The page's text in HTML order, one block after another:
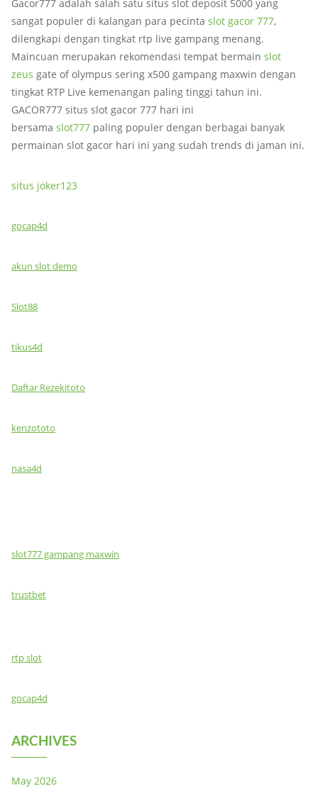
Gacor777 adalah salah satu situs slot deposit 5000 yang
sangat populer di kalangan para pecinta slot gacor 777,
dilengkapi dengan tingkat rtp live gampang menang.
Maincuan merupakan rekomendasi tempat bermain slot
zeus gate of olympus sering x500 gampang maxwin dengan
tingkat RTP Live kemenangan paling tinggi tahun ini.
GACOR777 situs slot gacor 777 hari ini
bersama slot777 paling populer dengan berbagai banyak
permainan slot gacor hari ini yang sudah trends di jaman ini.
situs joker123
gocap4d
akun slot demo
Slot88
tikus4d
Daftar Rezekitoto
kenzototo
nasa4d
slot777 gampang maxwin
trustbet
rtp slot
gocap4d
ARCHIVES
May 2026